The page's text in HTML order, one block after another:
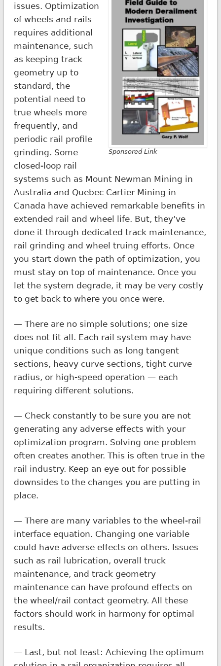
Sponsored Link
issues. Optimization
of wheels and rails
requires additional
maintenance, such
as keeping track
geometry up to
standard, the
potential need to
true wheels more
frequently, and
periodic rail profile
grinding. Some
closed-loop rail
systems such as Mount Newman Mining in
Australia and Quebec Cartier Mining in
Canada have achieved remarkable benefits in
extended rail and wheel life. But, they’ve
done it through dedicated track maintenance,
rail grinding and wheel truing efforts. Once
you start down the path of optimization, you
must stay on top of maintenance. Once you
let the system degrade, it may be very costly
to get back to where you once were.
— There are no simple solutions; one size
does not fit all. Each rail system may have
unique conditions such as long tangent
sections, heavy curve sections, tight curve
radius, or high-speed operation — each
requiring different solutions.
— Check constantly to be sure you are not
generating any adverse effects with your
optimization program. Solving one problem
often creates another. This is often true in the
rail industry. Keep an eye out for possible
downsides to the changes you are putting in
place.
— There are many variables to the wheel-rail
interface equation. Changing one variable
could have adverse effects on others. Issues
such as rail lubrication, overall truck
maintenance, and track geometry
maintenance can have profound effects on
the wheel/rail contact geometry. All these
factors should work in harmony for optimal
results.
— Last, but not least: Achieving the optimum